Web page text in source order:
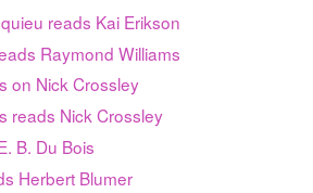
reads Kai Erikson
Raymond Williams
on Nick Crossley
reads Nick Crossley
B. Du Bois
Herbert Blumer